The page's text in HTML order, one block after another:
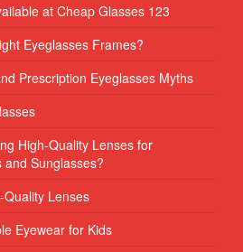
at Cheap Glasses 123
Eyeglasses Frames?
Prescription Eyeglasses Myths
High-Quality Lenses for
and Sunglasses?
Lenses
Eyewear for Kids